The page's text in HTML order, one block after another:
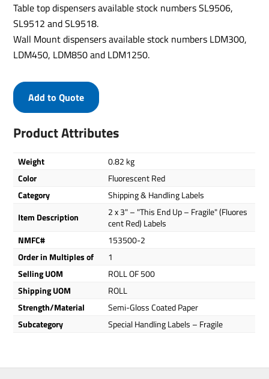
Table top dispensers available stock numbers SL9506,
SL9512 and SL9518.
Wall Mount dispensers available stock numbers LDM300,
LDM450, LDM850 and LDM1250.
Product Attributes
Weight
0.82 kg
Color
Fluorescent Red
Category
Shipping & Handling Labels
Item Description
2 x 3" – "This End Up – Fragile" (Fluores
cent Red) Labels
NMFC#
153500-2
Order in Multiples of
1
Selling UOM
ROLL OF 500
Shipping UOM
ROLL
Strength/Material
Semi-Gloss Coated Paper
Subcategory
Special Handling Labels – Fragile
Add to Quote